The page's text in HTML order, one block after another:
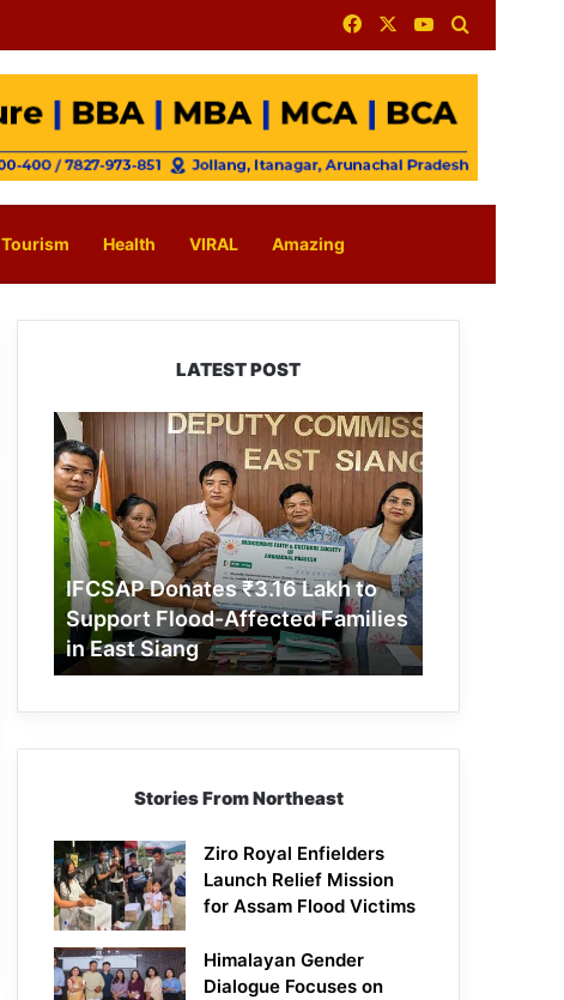
FacebookYouTube
Tourism Health VIRAL Amazing
LATEST POST
IFCSAP
Donates
₹3.16
Lakh
to
Support
Flood-
Affected
Families
in
East
IFCSAP Donates ₹3.16 Lakh to
Support Flood-Affected Families
in East Siang
Stories From Northeast
Ziro Royal Enfielders
Launch Relief Mission
for Assam Flood Victims
Himalayan Gender
Dialogue Focuses on